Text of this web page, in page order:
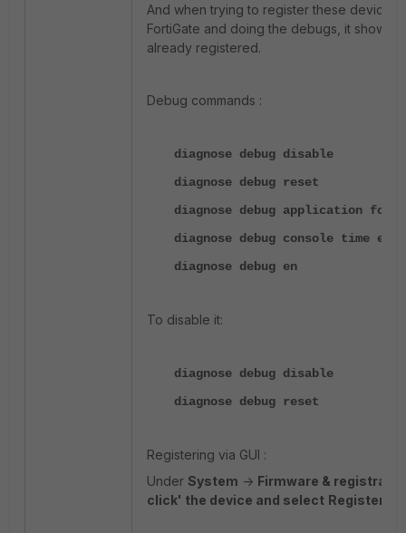
And when trying to register these devices
FortiGate and doing the debugs, it shows
already registered.
Debug commands :
diagnose debug disable
diagnose debug reset
diagnose debug application
diagnose debug console time en
diagnose debug en
To disable it:
diagnose debug disable
diagnose debug reset
Registering via GUI :
Under System -> Firmware &
click' the device and select Register.